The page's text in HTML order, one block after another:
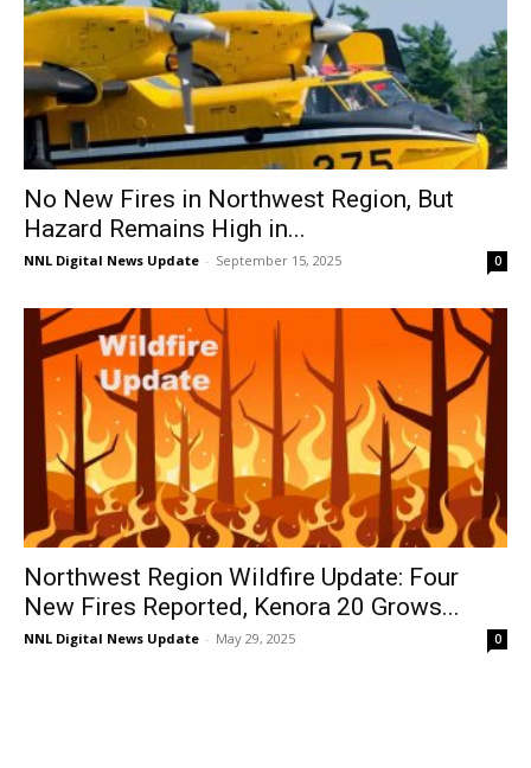
No New Fires in Northwest Region, But
Hazard Remains High in...
NNL Digital News Update - September 15, 2025 0
Northwest Region Wildfire Update: Four
New Fires Reported, Kenora 20 Grows...
NNL Digital News Update - May 29, 2025 0